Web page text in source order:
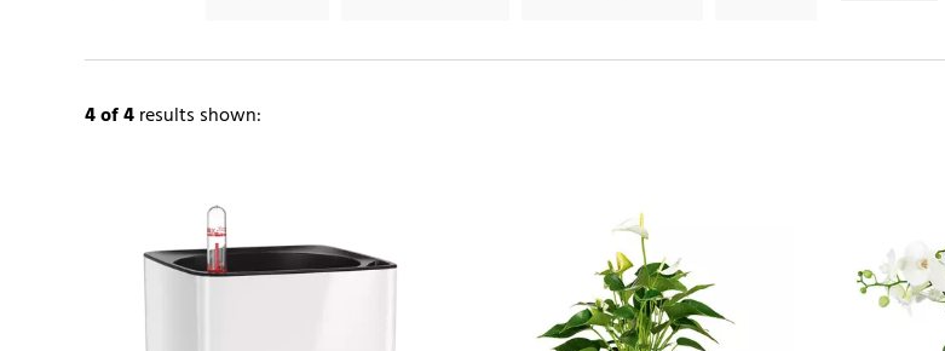
4of 4results shown: